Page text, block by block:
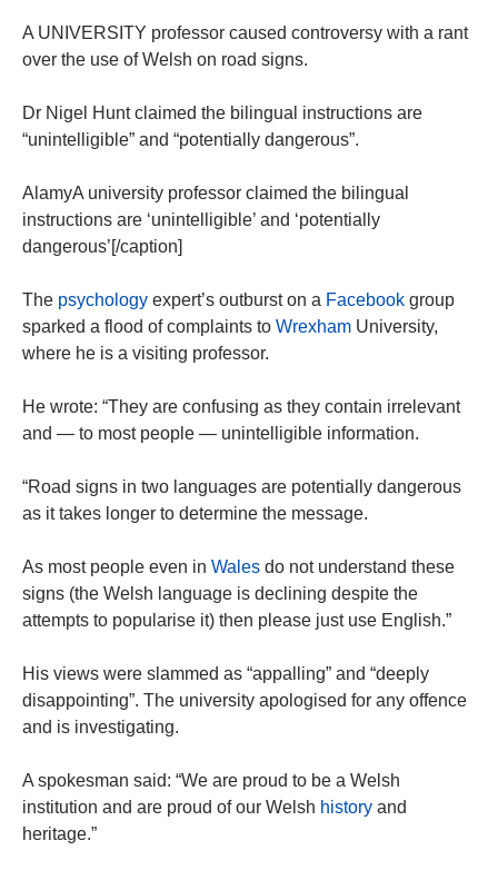
A UNIVERSITY professor caused controversy with a rant
over the use of Welsh on road signs.
Dr Nigel Hunt claimed the bilingual instructions are
“unintelligible” and “potentially dangerous”.
AlamyA university professor claimed the bilingual
instructions are ‘unintelligible’ and ‘potentially
dangerous’[/caption]
The psychology expert’s outburst on a Facebook group
sparked a flood of complaints to Wrexham University,
where he is a ­visiting professor.
He wrote: “They are confusing as they contain irrelevant
and — to most people — unintelligible information.
“Road signs in two languages are potentially dangerous
as it takes longer to determine the message.
As most people even in Wales do not understand these
signs (the Welsh language is declining despite the
attempts to popularise it) then please just use English.”
His views were slammed as “appalling” and “deeply
disappointing”. The university apologised for any offence
and is investigating.
A spokesman said: “We are proud to be a Welsh
institution and are proud of our Welsh history and
heritage.”